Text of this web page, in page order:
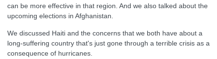
can be more effective in that region. And we also talked about the
upcoming elections in Afghanistan.
We discussed Haiti and the concerns that we both have about a
long-suffering country that's just gone through a terrible crisis as a
consequence of hurricanes.